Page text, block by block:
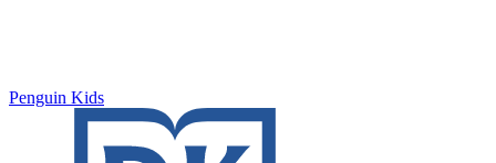
Penguin Kids